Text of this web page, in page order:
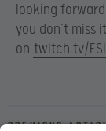
looking
you don’t miss
on twitch.tv/
Previous